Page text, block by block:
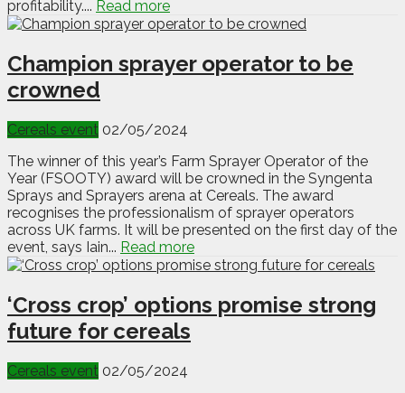
profitability.... Read more
Champion sprayer operator to be
crowned
Cereals event 02/05/2024
The winner of this year’s Farm Sprayer Operator of the
Year (FSOOTY) award will be crowned in the Syngenta
Sprays and Sprayers arena at Cereals. The award
recognises the professionalism of sprayer operators
across UK farms. It will be presented on the first day of the
event, says Iain... Read more
‘Cross crop’ options promise strong
future for cereals
Cereals event 02/05/2024